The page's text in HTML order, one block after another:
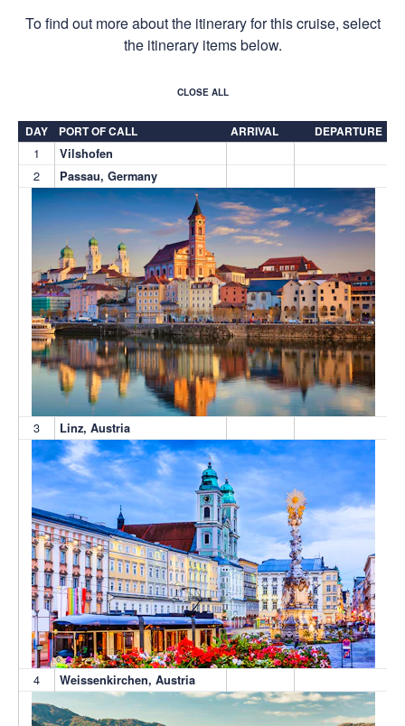
To find out more about the itinerary for this cruise, select
the itinerary items below.
CLOSE ALL
DAY PORT OF CALL ARRIVAL DEPARTURE
1 Vilshofen
2 Passau, Germany
3 Linz, Austria
4 Weissenkirchen, Austria